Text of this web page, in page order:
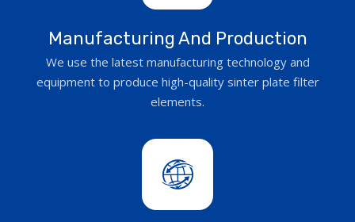
Manufacturing And Production
We use the latest manufacturing technology and
equipment to produce high-quality sinter plate filter
elements.